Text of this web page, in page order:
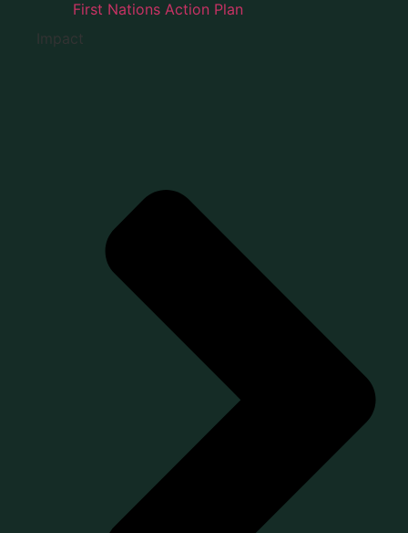
First Nations Action Plan
Impact